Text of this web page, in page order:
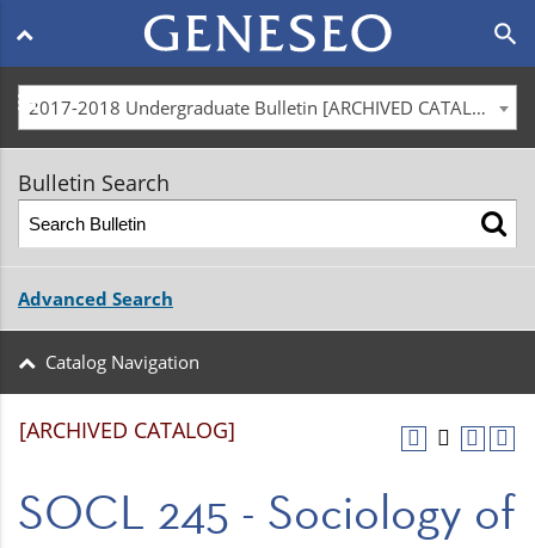
Main
navigation
menu
search
2017-2018 Undergraduate Bulletin [ARCHIVED CATALOG]
Bulletin Search
Advanced Search
Catalog Navigation
[ARCHIVED CATALOG]
SOCL 245 - Sociology of